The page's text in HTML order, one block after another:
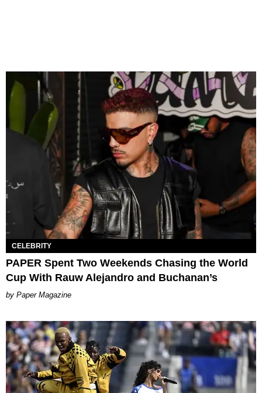
CELEBRITY
PAPER Spent Two Weekends Chasing the World
Cup With Rauw Alejandro and Buchanan’s
Paper Magazine